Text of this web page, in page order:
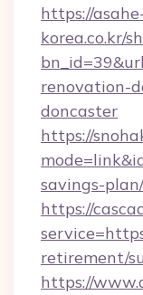
https://
korea.co.kr/
renovation-
doncaster
https://
savings-
https://
retirement/
https://